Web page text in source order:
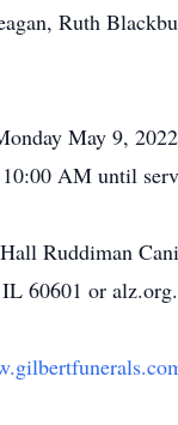
Ruth
May 9,
AM until
Ruddiman
60601 or alz.org.